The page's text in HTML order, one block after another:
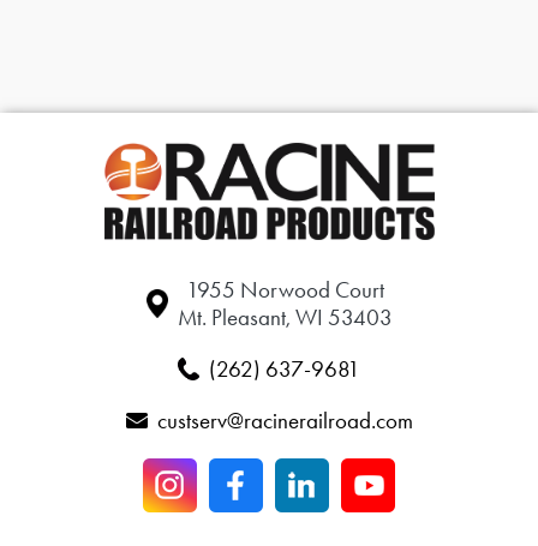
1955 Norwood Court
Mt. Pleasant, WI 53403
(262) 637-9681
custserv@racinerailroad.com